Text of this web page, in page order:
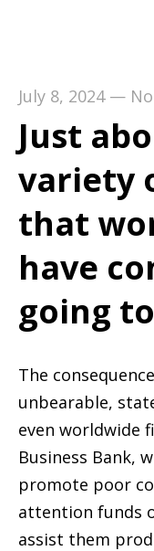
July 8, 2024—
Just
variety
that
have
going
The
unbearable,
even worldwide
Business Bank,
promote poor
attention funds
assist them